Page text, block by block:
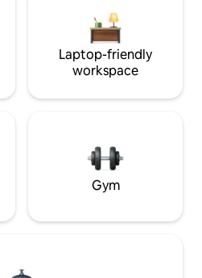
Laptop-friendly
workspace
Gym